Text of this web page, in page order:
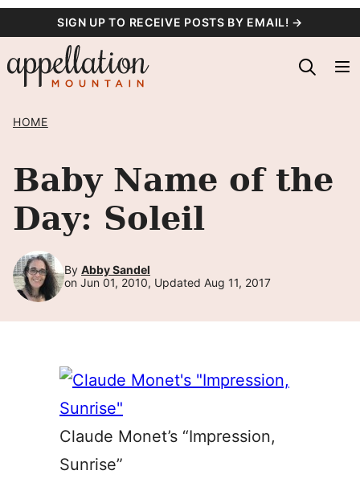
content
SIGN UP TO RECEIVE POSTS BY EMAIL! →
HOME
Baby Name of the
Day: Soleil
By Abby Sandel
on Jun 01, 2010, Updated Aug 11, 2017
Claude Monet’s “Impression,
Sunrise”